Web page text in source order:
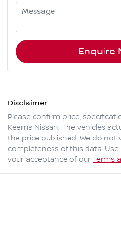
Enquire
Disclaimer
Please confirm price,
Keema Nissan. The vehicles
the price published. We do not
completeness of this data.
your acceptance of our Terms